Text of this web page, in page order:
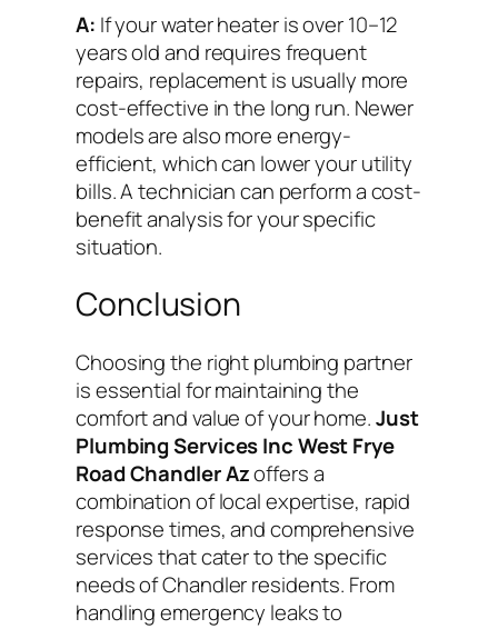
A: If your water heater is over 10–12
years old and requires frequent
repairs, replacement is usually more
cost-effective in the long run. Newer
models are also more energy-
efficient, which can lower your utility
bills. A technician can perform a cost-
benefit analysis for your specific
situation.
Conclusion
Choosing the right plumbing partner
is essential for maintaining the
comfort and value of your home.Just
Plumbing Services Inc West Frye
Road Chandler Azoffers a
combination of local expertise, rapid
response times, and comprehensive
services that cater to the specific
needs of Chandler residents. From
handling emergency leaks to